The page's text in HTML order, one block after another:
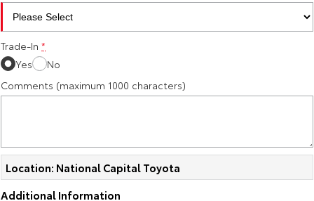
HiAce
Our Stock
Tundra
Explore
Trade-In *
Yes
No
Comments (maximum 1000 characters)
Location: National Capital Toyota
Additional Information